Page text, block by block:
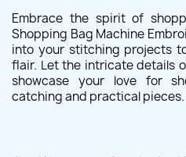
Embrace the spirit of
Shopping Bag Machine
into your stitching projects
flair. Let the intricate details
showcase your love for
catching and practical pieces.